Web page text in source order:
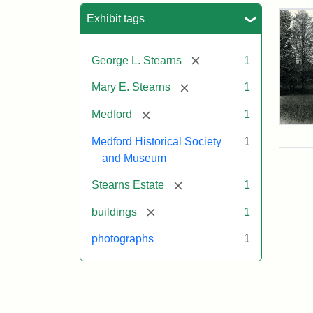
Exhibit tags
George L. Stearns [remove] 1
Mary E. Stearns [remove] 1
Medford [remove] 1
Medford Historical Society
and Museum
1
Stearns Estate [remove] 1
buildings [remove] 1
photographs 1